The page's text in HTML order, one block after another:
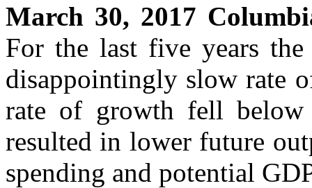
March 30, 2017
For the last five years
disappointingly slow rate
rate of growth fell below
resulted in lower future
spending and potential